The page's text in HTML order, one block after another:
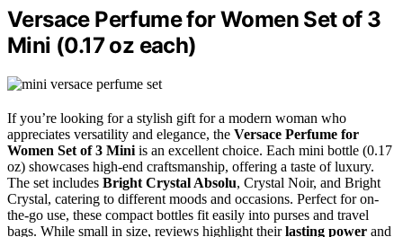
Versace Perfume for Women Set of 3
Mini (0.17 oz each)
If you’re looking for a stylish gift for a modern woman who
appreciates versatility and elegance, the Versace Perfume for
Women Set of 3 Mini is an excellent choice. Each mini bottle (0.17
oz) showcases high-end craftsmanship, offering a taste of luxury.
The set includes Bright Crystal Absolu, Crystal Noir, and Bright
Crystal, catering to different moods and occasions. Perfect for on-
the-go use, these compact bottles fit easily into purses and travel
bags. While small in size, reviews highlight theirlasting power and